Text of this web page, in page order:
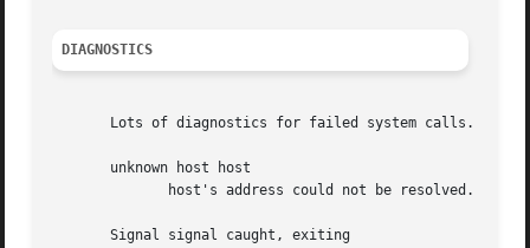
DIAGNOSTICS
       Lots of diagnostics for failed system calls.
       unknown host host
              host's address could not be resolved.
       Signal signal caught, exiting